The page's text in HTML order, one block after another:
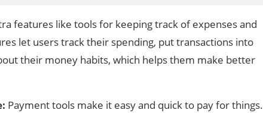
features like tools for keeping track of expenses and
let users track their spending, put transactions into
their money habits, which helps them make better
Payment tools make it easy and quick to pay for things.